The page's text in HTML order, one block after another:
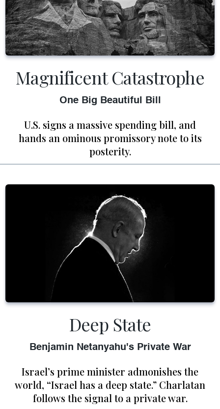
Magnificent Catastrophe
One Big Beautiful Bill
U.S. signs a massive spending bill, and
hands an ominous promissory note to its
posterity.
Deep State
Benjamin Netanyahu's Private War
Israel’s prime minister admonishes the
world, “Israel has a deep state.” Charlatan
follows the signal to a private war.